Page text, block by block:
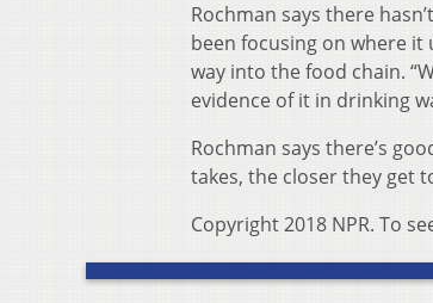
Rochman says there
been focusing on where it
way into the food chain.
evidence of it in drinking
Rochman says there’s
takes, the closer they get
Copyright 2018 NPR. To